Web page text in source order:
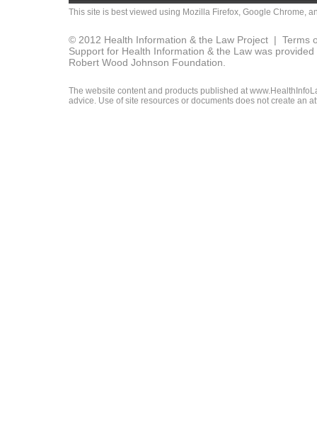
This site is best viewed using Mozilla Firefox, Google Chrome,
© 2012 Health Information & the Law Project | Terms
Support for Health Information & the Law was
Robert Wood Johnson Foundation.
The website content and products published at
advice. Use of site resources or documents does not create an